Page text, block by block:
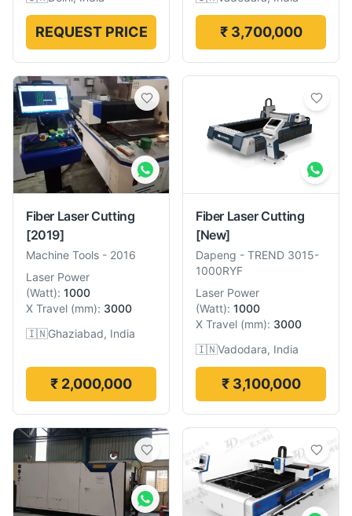
REQUEST PRICE ₹ 3,700,000
Fiber Laser Cutting
[2019]
Machine Tools - 2016
Laser Power
(Watt): 1000
X Travel (mm): 3000
🇮🇳Ghaziabad, India
₹ 2,000,000
Fiber Laser Cutting
[New]
Dapeng - TREND 3015-
1000RYF
Laser Power
(Watt): 1000
X Travel (mm): 3000
🇮🇳Vadodara, India
₹ 3,100,000